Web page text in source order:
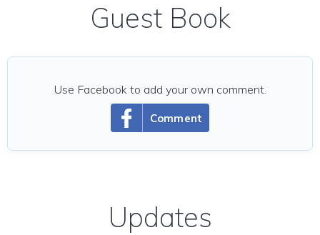
Guest Book
Comment
Use Facebook to add your own comment.
Updates